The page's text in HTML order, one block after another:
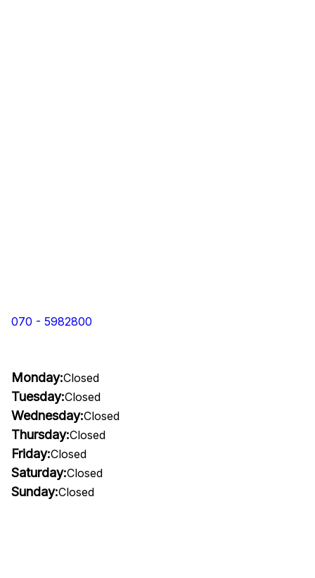
070 - 5982800
Monday:Closed
Tuesday:Closed
Wednesday:Closed
Thursday:Closed
Friday:Closed
Saturday:Closed
Sunday:Closed